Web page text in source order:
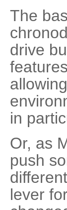
The
drive
in
Or, as
push
lever